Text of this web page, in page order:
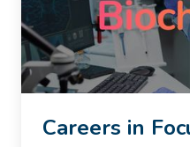
Careers in